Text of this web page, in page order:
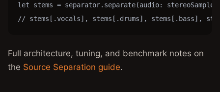
let stems = separator.separate(audio:
// stems[.vocals], stems[.drums], stems[.bass],
Full architecture, tuning, and benchmark notes on
the Source Separation guide.